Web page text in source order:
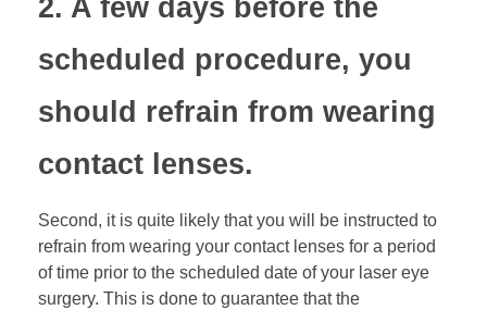
2. A few days before the
scheduled procedure, you
should refrain from wearing
contact lenses.
Second, it is quite likely that you will be instructed to
refrain from wearing your contact lenses for a period
of time prior to the scheduled date of your laser eye
surgery. This is done to guarantee that the